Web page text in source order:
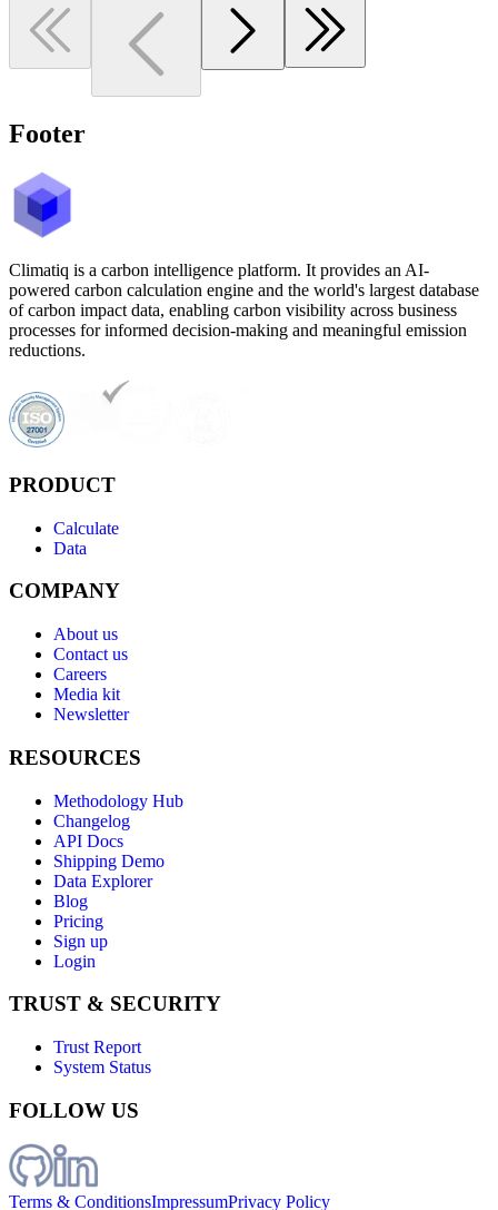
Footer
Climatiq is a carbon intelligence platform. It provides an AI-
powered carbon calculation engine and the world's largest database
of carbon impact data, enabling carbon visibility across business
processes for informed decision-making and meaningful emission
reductions.
PRODUCT
Calculate
Data
COMPANY
About us
Contact us
Careers
Media kit
Newsletter
RESOURCES
Methodology Hub
Changelog
API Docs
Shipping Demo
Data Explorer
Blog
Pricing
Sign up
Login
TRUST & SECURITY
Trust Report
System Status
FOLLOW US
Terms & ConditionsImpressumPrivacy Policy